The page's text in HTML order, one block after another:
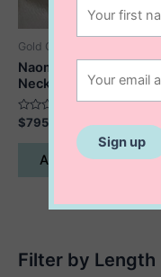
Filter by Length
Gold Collection
Naomi Star of David
Necklace
Rated
0
out
$795.00
Add to cart